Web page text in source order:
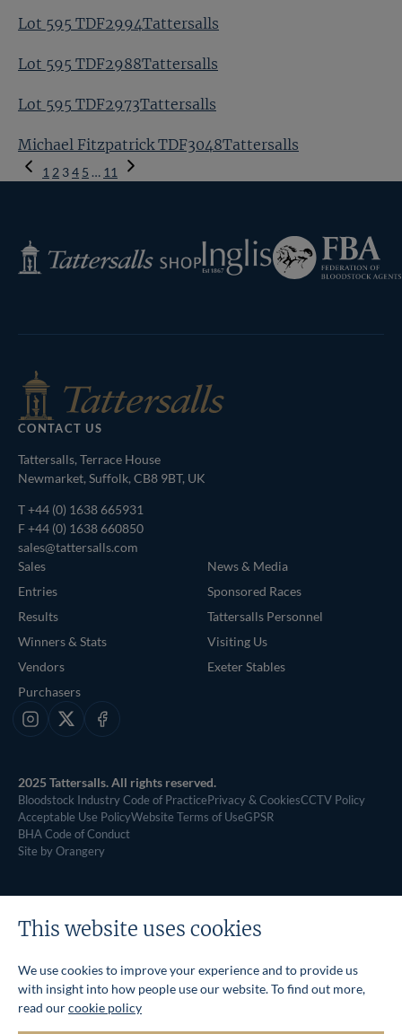
Lot 595 TDF2994Tattersalls
Lot 595 TDF2988Tattersalls
Lot 595 TDF2973Tattersalls
Michael Fitzpatrick TDF3048Tattersalls
Previous
Page
1 2 34 5 … 11
Tattersalls
Shop
Inglis
Federation
of
Bloodstock
CONTACT US
Tattersalls, Terrace House
Newmarket, Suffolk, CB8 9BT, UK
T+44 (0) 1638 665931
F +44 (0) 1638 660850
sales@tattersalls.com
Sales
Entries
Results
Winners & Stats
Vendors
Purchasers
News & Media
Sponsored Races
Tattersalls Personnel
Visiting Us
Exeter Stables
Instagram
X Facebook
2025 Tattersalls. All rights reserved.
Bloodstock Industry Code of PracticePrivacy & CookiesCCTV Policy
Acceptable Use PolicyWebsite Terms of UseGPSR
BHA Code of Conduct
Site by Orangery
This website uses cookies
We use cookies to improve your experience and to provide us
with insight into how people use our website. To find out more,
read ourcookie policy